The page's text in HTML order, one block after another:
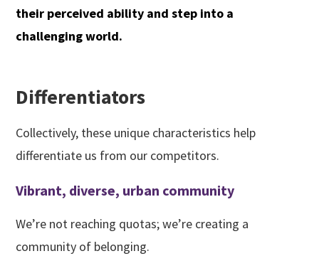
their perceived ability and step into a
challenging world.
Differentiators
Collectively, these unique characteristics help
differentiate us from our competitors.
Vibrant, diverse, urban community
We’re not reaching quotas; we’re creating a
community of belonging.